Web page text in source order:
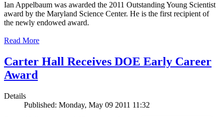
Ian Appelbaum was awarded the 2011 Outstanding Young Scientist
award by the Maryland Science Center. He is the first recipient of
the newly endowed award.
Read More
Carter Hall Receives DOE Early Career
Award
Details
Published: Monday, May 09 2011 11:32